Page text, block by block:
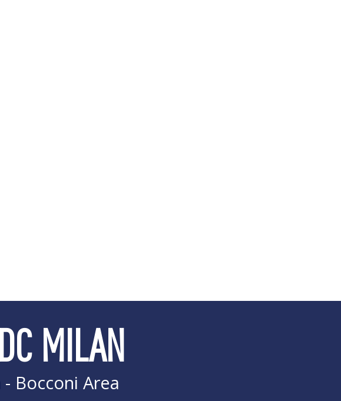
MILAN
Bocconi Area